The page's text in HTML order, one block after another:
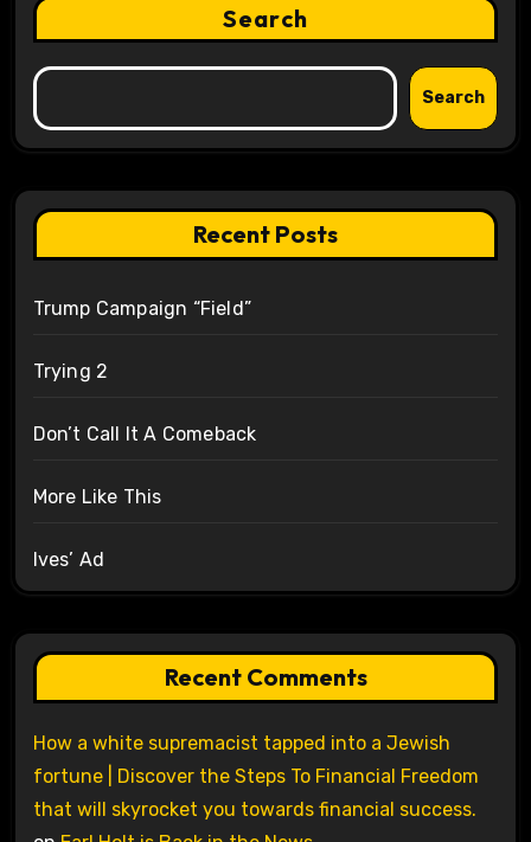
Search
Search
Recent Posts
Trump Campaign “Field”
Trying 2
Don’t Call It A Comeback
More Like This
Ives’ Ad
Recent Comments
How a white supremacist tapped into a Jewish
fortune | Discover the Steps To Financial Freedom
that will skyrocket you towards financial success.